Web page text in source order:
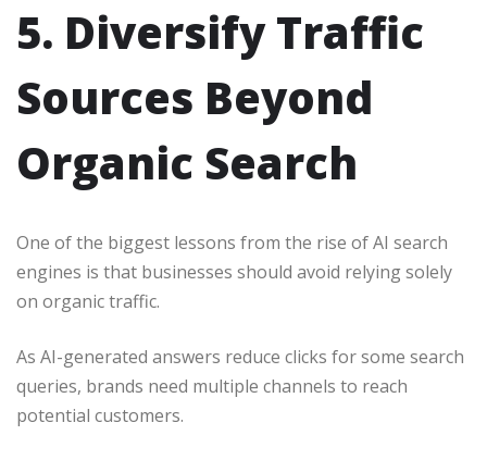
5. Diversify Traffic
Sources Beyond
Organic Search
One of the biggest lessons from the rise of AI search
engines is that businesses should avoid relying solely
on organic traffic.
As AI-generated answers reduce clicks for some search
queries, brands need multiple channels to reach
potential customers.